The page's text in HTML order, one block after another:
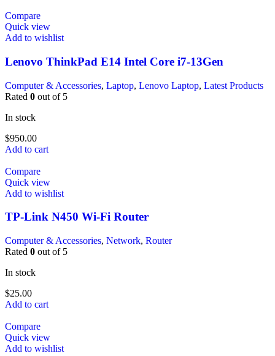
Compare
Quick view
Add to wishlist
Lenovo ThinkPad E14 Intel Core i7-13Gen
Computer & Accessories, Laptop, Lenovo Laptop, Latest Products
Rated 0 out of 5
In stock
$950.00
Add to cart
Compare
Quick view
Add to wishlist
TP-Link N450 Wi-Fi Router
Computer & Accessories, Network, Router
Rated 0 out of 5
In stock
$25.00
Add to cart
Compare
Quick view
Add to wishlist